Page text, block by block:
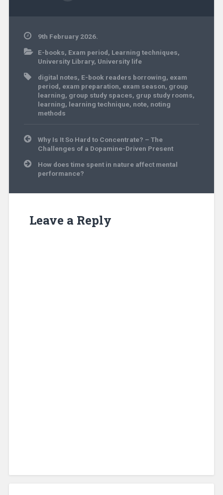
9th February 2026.
E-books, Exam period, Learning techniques,
University Library, University life
digital notes, E-book readers borrowing, exam
period, exam preparation, exam season, group
learning, group study spaces, grup study rooms,
learning, learning technique, note, noting
methods
Post
navigation
Why Is It So Hard to Concentrate? – The
Challenges of a Dopamine-Driven Present
How does time spent in nature affect mental
performance?
Leave a Reply